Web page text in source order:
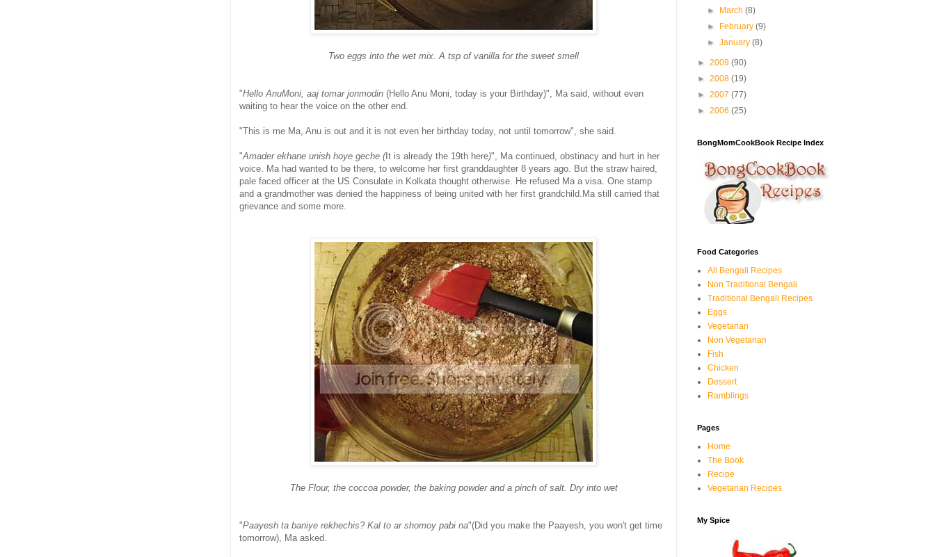
Two eggs into the wet mix. A tsp of vanilla for the sweet smell
"Hello AnuMoni, aaj tomar jonmodin (Hello Anu Moni, today is your Birthday)", Ma said, without even
waiting to hear the voice on the other end.
"This is me Ma, Anu is out and it is not even her birthday today, not until tomorrow", she said.
"Amader ekhane unish hoye geche (It is already the 19th here)", Ma continued, obstinacy and hurt in her
voice. Ma had wanted to be there, to welcome her first granddaughter 8 years ago. But the straw haired,
pale faced officer at the US Consulate in Kolkata thought otherwise. He refused Ma a visa. One stamp
and a grandmother was denied the happiness of being united with her first grandchild.Ma still carried that
grievance and some more.
The Flour, the coccoa powder, the baking powder and a pinch of salt. Dry into wet
"Paayesh ta baniye rekhechis? Kal to ar shomoy pabi na"(Did you make the Paayesh, you won't get time
tomorrow), Ma asked.
►
March(8)
►
February(9)
►January(8)
► 2009 (90)
► 2008 (19)
► 2007 (77)
► 2006 (25)
BongMomCookBook Recipe Index
Food Categories
All Bengali Recipes
Non Traditional Bengali
Traditional Bengali Recipes
Eggs
Vegetarian
Non Vegetarian
Fish
Chicken
Dessert
Ramblings
Pages
Home
The Book
Recipe
Vegetarian Recipes
My Spice